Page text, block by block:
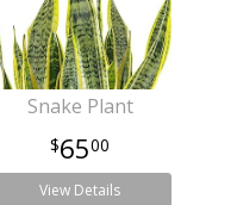
Snake Plant
6500
View Details